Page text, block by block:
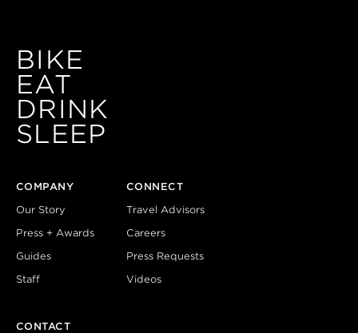
BIKE
EAT
DRINK
SLEEP
COMPANY
Our Story
Press + Awards
Guides
Staff
CONNECT
Travel Advisors
Careers
Press Requests
Videos
CONTACT